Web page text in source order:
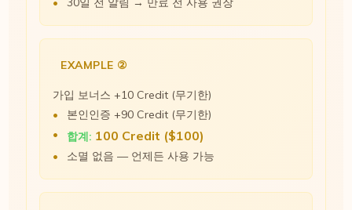
EXAMPLE ②
가입 보너스 +10 Credit (무기한)
본인인증 +90 Credit (무기한)
합계: 100 Credit ($100)
소멸 없음 — 언제든 사용 가능